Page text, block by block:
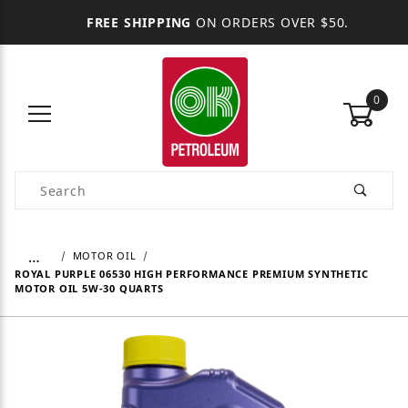
FREE SHIPPING ON ORDERS OVER $50.
0
Product Search
…
MOTOR OIL
ROYAL PURPLE 06530 HIGH PERFORMANCE PREMIUM SYNTHETIC
MOTOR OIL 5W-30 QUARTS